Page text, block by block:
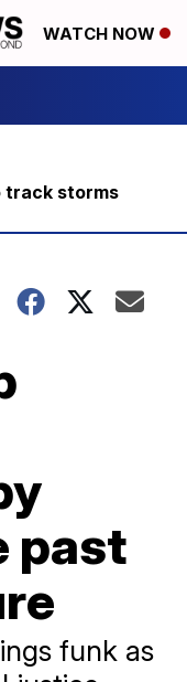
WATCH NOW
track storms
past
funk as